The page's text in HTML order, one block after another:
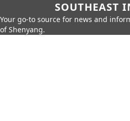
SOUTHEAST
Your go-to source for news and
of Shenyang.